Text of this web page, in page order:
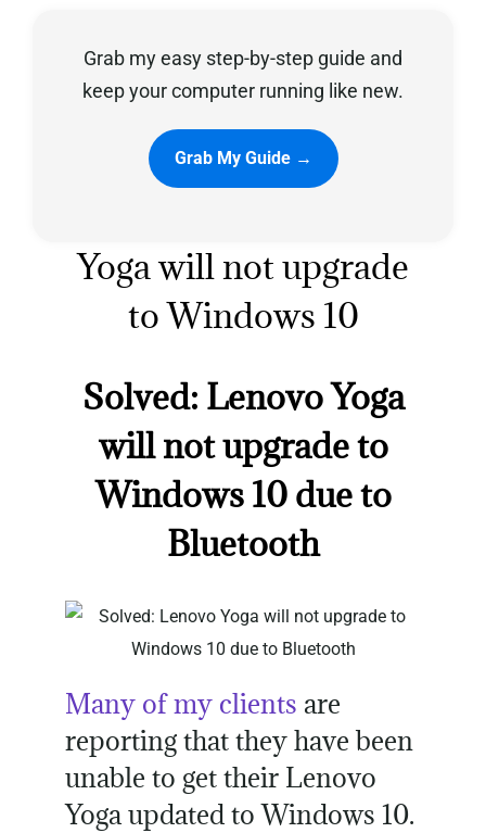
Privacy Policy
Grab my easy step-by-step guide and
keep your computer running like new.
Grab My Guide →
Yoga will not upgrade
to Windows 10
Solved: Lenovo Yoga
will not upgrade to
Windows 10 due to
Bluetooth
Many of my clients are
reporting that they have been
unable to get their Lenovo
Yoga updated to Windows 10.